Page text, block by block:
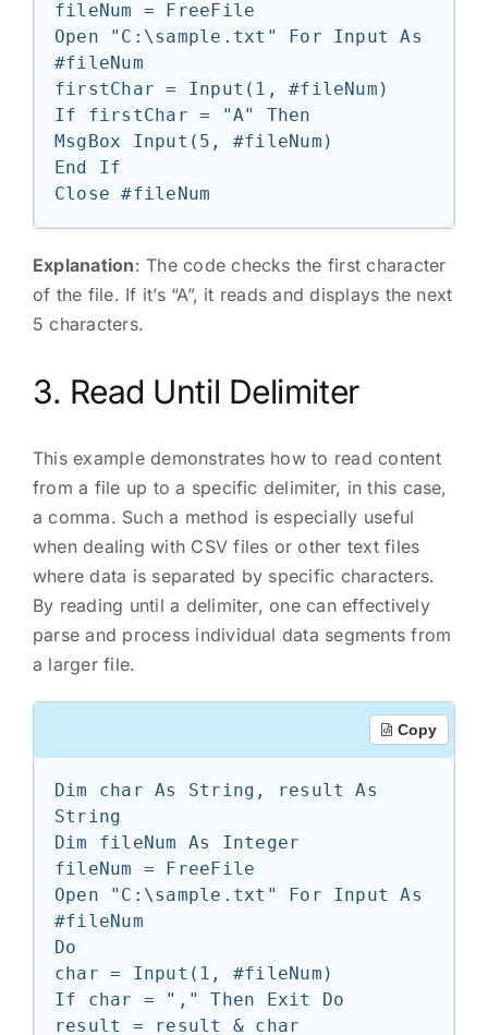
fileNum = FreeFile
Open "C:\sample.txt" For Input As
#fileNum
firstChar = Input(1, #fileNum)
If firstChar = "A" Then
MsgBox Input(5, #fileNum)
End If
Explanation: The code checks the first character
of the file. If it’s “A”, it reads and displays the next
5 characters.
3. Read Until Delimiter
This example demonstrates how to read content
from a file up to a specific delimiter, in this case,
a comma. Such a method is especially useful
when dealing with CSV files or other text files
where data is separated by specific characters.
By reading until a delimiter, one can effectively
parse and process individual data segments from
a larger file.
Copy
Dim char As String, result As
String
Dim fileNum As Integer
fileNum = FreeFile
Open "C:\sample.txt" For Input As
#fileNum
Do
char = Input(1, #fileNum)
If char = "," Then Exit Do
result = result & char